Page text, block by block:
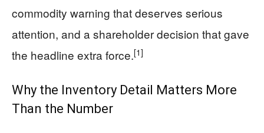
commodity warning that deserves serious
attention, and a shareholder decision that gave
the headline extra force.[1]
Why the Inventory Detail Matters More
Than the Number